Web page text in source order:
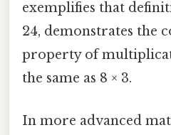
exemplifies that
24, demonstrates the
property of
the same as 8 × 3.
In more advanced